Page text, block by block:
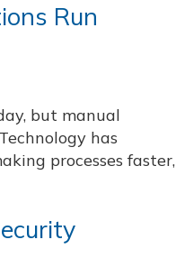
Run
but manual
has
processes faster,